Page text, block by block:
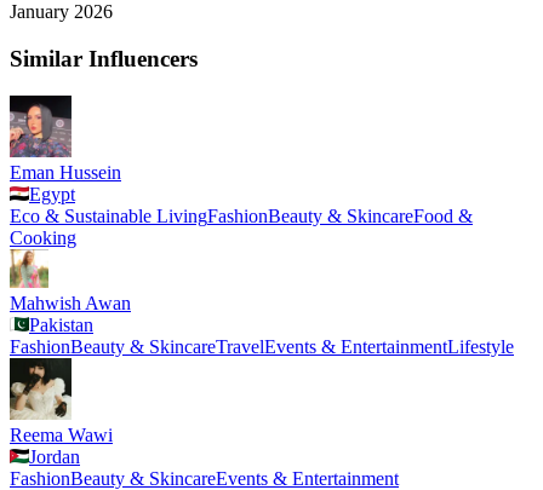
January 2026
Similar Influencers
Eman Hussein
Egypt
Eco & Sustainable LivingFashionBeauty & SkincareFood &
Cooking
Mahwish Awan
Pakistan
FashionBeauty & SkincareTravelEvents & EntertainmentLifestyle
Reema Wawi
Jordan
FashionBeauty & SkincareEvents & Entertainment